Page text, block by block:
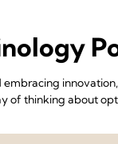
of thinking about